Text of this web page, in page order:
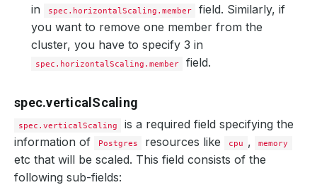
in
spec.horizontalScaling.member
field. Similarly, if
you want to remove one member from the
cluster, you have to specify 3 in
spec.horizontalScaling.member field.
spec.verticalScaling
spec.verticalScaling
is a required field specifying the
information of
Postgres resources like cpu , memory
etc that will be scaled. This field consists of the
following sub-fields: